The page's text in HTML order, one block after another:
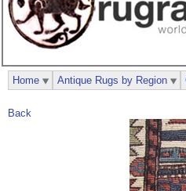
Back
Home Antique Rugs by Region